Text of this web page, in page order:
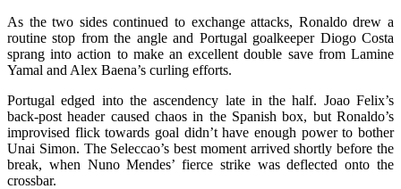
As the two sides continued to exchange attacks, Ronaldo drew a
routine stop from the angle and Portugal goalkeeper Diogo Costa
sprang into action to make an excellent double save from Lamine
Yamal and Alex Baena’s curling efforts.
Portugal edged into the ascendency late in the half. Joao Felix’s
back-post header caused chaos in the Spanish box, but Ronaldo’s
improvised flick towards goal didn’t have enough power to bother
Unai Simon. The Seleccao’s best moment arrived shortly before the
break, when Nuno Mendes’ fierce strike was deflected onto the
crossbar.